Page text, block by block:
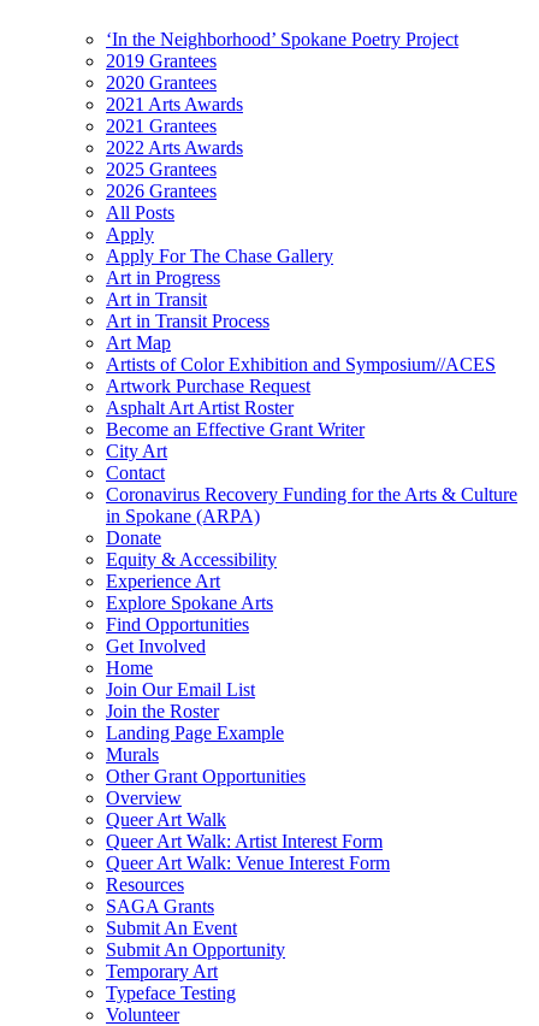
‘In the Neighborhood’ Spokane Poetry Project
2019 Grantees
2020 Grantees
2021 Arts Awards
2021 Grantees
2022 Arts Awards
2025 Grantees
2026 Grantees
All Posts
Apply
Apply For The Chase Gallery
Art in Progress
Art in Transit
Art in Transit Process
Art Map
Artists of Color Exhibition and Symposium//ACES
Artwork Purchase Request
Asphalt Art Artist Roster
Become an Effective Grant Writer
City Art
Contact
Coronavirus Recovery Funding for the Arts & Culture
in Spokane (ARPA)
Donate
Equity & Accessibility
Experience Art
Explore Spokane Arts
Find Opportunities
Get Involved
Home
Join Our Email List
Join the Roster
Landing Page Example
Murals
Other Grant Opportunities
Overview
Queer Art Walk
Queer Art Walk: Artist Interest Form
Queer Art Walk: Venue Interest Form
Resources
SAGA Grants
Submit An Event
Submit An Opportunity
Temporary Art
Typeface Testing
Volunteer